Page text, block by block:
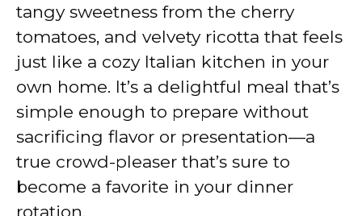
d
e
o
tangy sweetness from the cherry
tomatoes, and velvety ricotta that feels
just like a cozy Italian kitchen in your
own home. It’s a delightful meal that’s
simple enough to prepare without
sacrificing flavor or presentation—a
true crowd-pleaser that’s sure to
become a favorite in your dinner
rotation.